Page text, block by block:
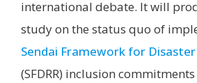
international debate. It will
study on the status quo of
Sendai Framework for
(SFDRR) inclusion